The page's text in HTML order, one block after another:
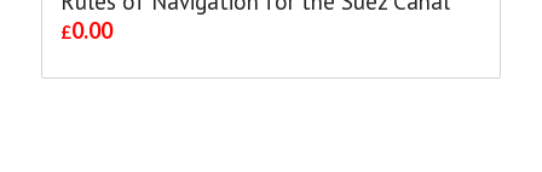
£0.00